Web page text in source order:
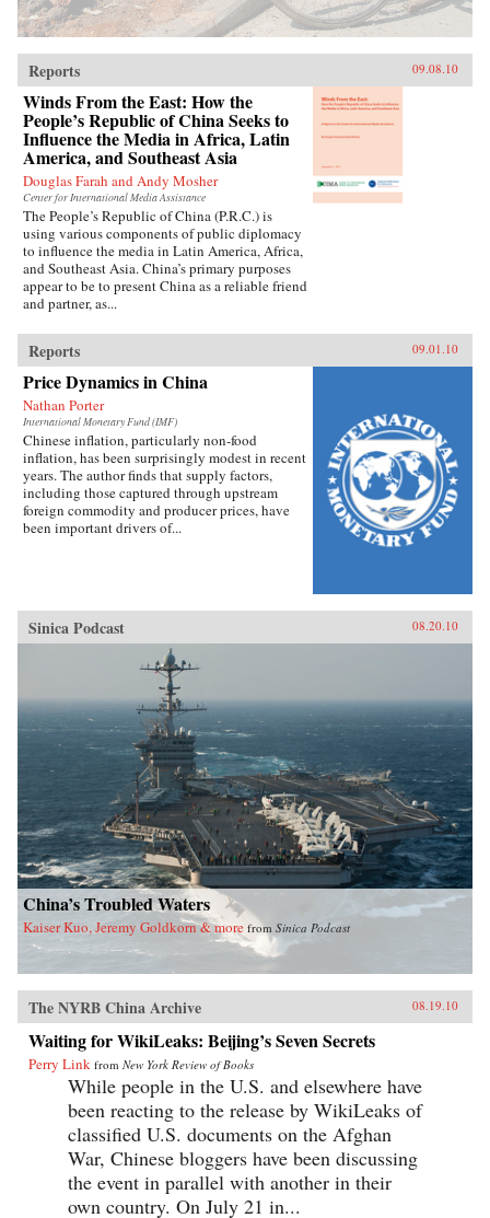
Reports 09.08.10
Winds From the East: How the
People’s Republic of China Seeks to
Influence the Media in Africa, Latin
America, and Southeast Asia
Douglas Farah and Andy Mosher
Center for International Media Assistance
The People’s Republic of China (P.R.C.) is
using various components of public diplomacy
to influence the media in Latin America, Africa,
and Southeast Asia. China’s primary purposes
appear to be to present China as a reliable friend
and partner, as...
Reports 09.01.10
Price Dynamics in China
Nathan Porter
International Monetary Fund (IMF)
Chinese inflation, particularly non-food
inflation, has been surprisingly modest in recent
years. The author finds that supply factors,
including those captured through upstream
foreign commodity and producer prices, have
been important drivers of...
Sinica Podcast 08.20.10
China’s Troubled Waters
Kaiser Kuo, Jeremy Goldkorn & more from Sinica Podcast
The NYRB China Archive 08.19.10
Waiting for WikiLeaks: Beijing’s Seven Secrets
Perry Link from New York Review of Books
While people in the U.S. and elsewhere have
been reacting to the release by WikiLeaks of
classified U.S. documents on the Afghan
War, Chinese bloggers have been discussing
the event in parallel with another in their
own country. On July 21 in...